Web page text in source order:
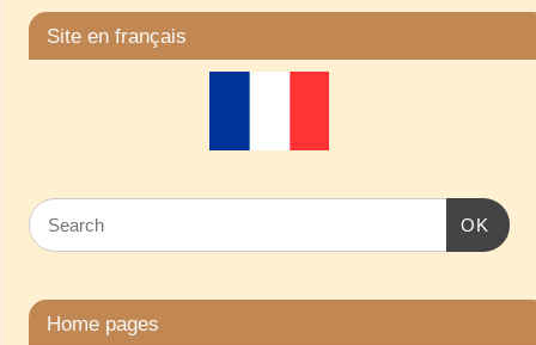
Site en français
OK
Home pages